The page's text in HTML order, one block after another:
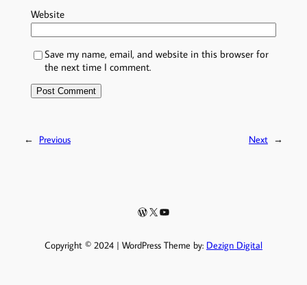
Website
Save my name, email, and website in this browser for
the next time I comment.
← Previous Next →
Copyright © 2024 | WordPress Theme by: Dezign Digital